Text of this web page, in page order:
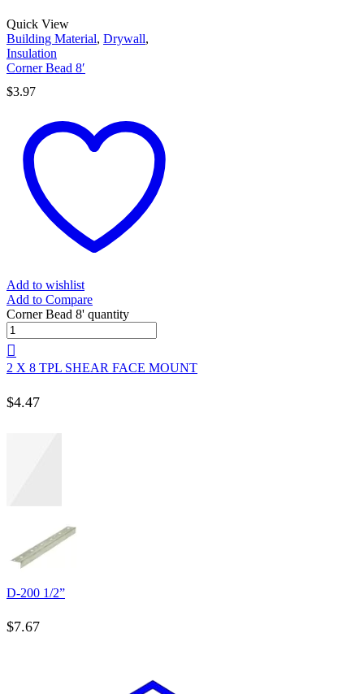
Quick View
Building Material, Drywall,
Insulation
Corner Bead 8′
$3.97
Add to wishlist
Add to Compare
Corner Bead 8' quantity
2 X 8 TPL SHEAR FACE MOUNT
$4.47
D-200 1/2”
$7.67